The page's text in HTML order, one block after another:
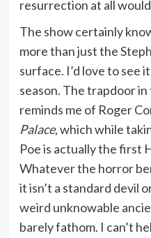
resurrection at all
The show certainly
more than just the
surface. I’d love to see
season. The trapdoor
reminds me of Roger
Palace, which while
Poe is actually the first
Whatever the horror
it isn’t a standard devil
weird unknowable
barely fathom. I can’t